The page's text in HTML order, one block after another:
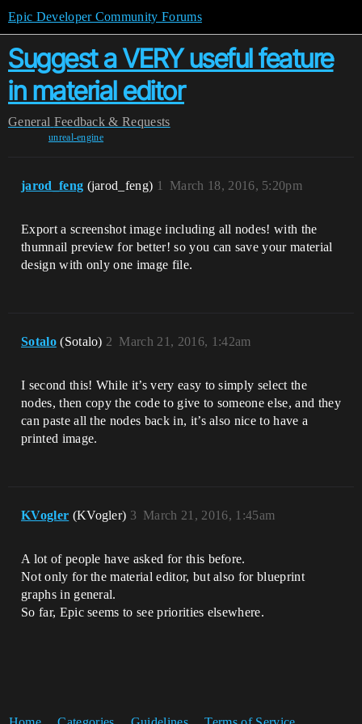
Epic Developer Community Forums
Suggest a VERY useful feature
in material editor
General Feedback & Requests
unreal-engine
jarod_feng (jarod_feng) March 18, 2016, 5:20pm
1
Export a screenshot image including all nodes! with the
thumnail preview for better! so you can save your material
design with only one image file.
Sotalo (Sotalo) March 21, 2016, 1:42am
2
I second this! While it’s very easy to simply select the
nodes, then copy the code to give to someone else, and they
can paste all the nodes back in, it’s also nice to have a
printed image.
KVogler (KVogler) March 21, 2016, 1:45am
3
A lot of people have asked for this before.
Not only for the material editor, but also for blueprint
graphs in general.
So far, Epic seems to see priorities elsewhere.